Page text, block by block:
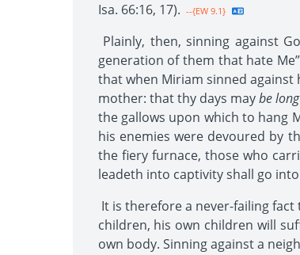
Isa. 66:16, 17). --{EW 9.1}
Plainly, then, sinning against
generation of them that hate
that when Miriam sinned against
mother: that thy days maybe long
the gallows upon which to hang
his enemies were devoured by
the fiery furnace, those who
leadeth into captivity shall go
It is therefore a never-failing
children, his own children will
own body. Sinning against a